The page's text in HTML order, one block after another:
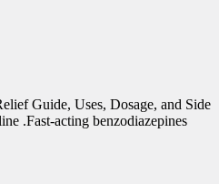
Guide, Uses, Dosage, and Side
.Fast-acting benzodiazepines